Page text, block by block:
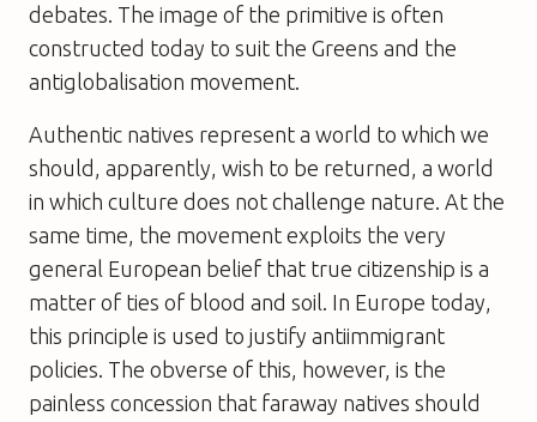
debates. The image of the primitive is often
constructed today to suit the Greens and the
antiglobalisation movement.
Authentic natives represent a world to which we
should, apparently, wish to be returned, a world
in which culture does not challenge nature. At the
same time, the movement exploits the very
general European belief that true citizenship is a
matter of ties of blood and soil. In Europe today,
this principle is used to justify antiimmigrant
policies. The obverse of this, however, is the
painless concession that faraway natives should